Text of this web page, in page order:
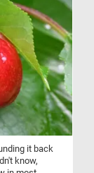
it back
know,